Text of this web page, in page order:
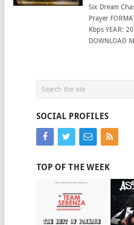
Six Dream
Prayer
Kbps YEAR:
DOWNLOAD
SOCIAL PROFILES
TOP OF THE WEEK